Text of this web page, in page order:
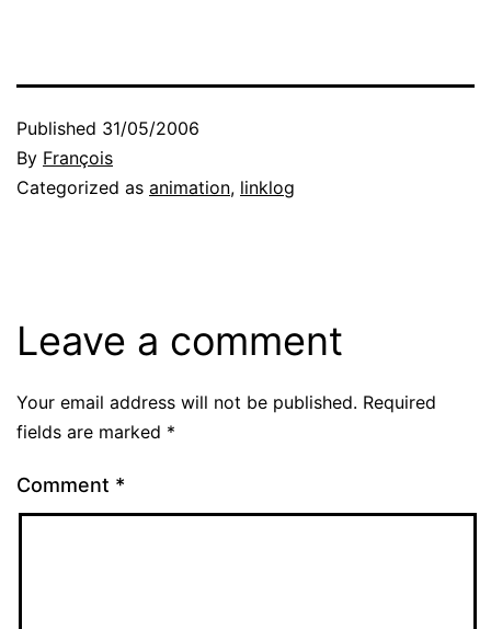
Published 31/05/2006
By François
Categorized as animation, linklog
Leave a comment
Your email address will not be published. Required
fields are marked *
Comment *